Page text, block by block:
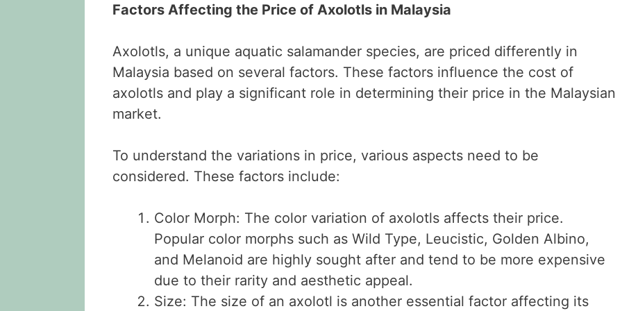
Factors Affecting the Price of Axolotls in Malaysia
Axolotls, a unique aquatic salamander species, are priced differently in
Malaysia based on several factors. These factors influence the cost of
axolotls and play a significant role in determining their price in the Malaysian
market.
To understand the variations in price, various aspects need to be
considered. These factors include:
Color Morph: The color variation of axolotls affects their price.
Popular color morphs such as Wild Type, Leucistic, Golden Albino,
and Melanoid are highly sought after and tend to be more expensive
due to their rarity and aesthetic appeal.
Size: The size of an axolotl is another essential factor affecting its